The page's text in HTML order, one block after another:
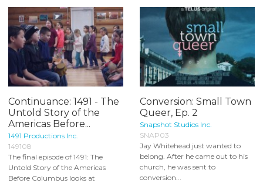
Continuance: 1491 - The
Untold Story of the
Americas Before...
1491 Productions Inc.
149108
The final episode of 1491: The
Untold Story of the Americas
Before Columbus looks at
Conversion: Small Town
Queer, Ep. 2
Snapshot Studios Inc.
SNAP03
Jay Whitehead just wanted to
belong. After he came out to his
church, he was sent to
conversion...